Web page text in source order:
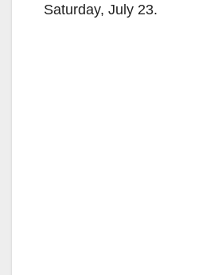
Saturday, July 23.